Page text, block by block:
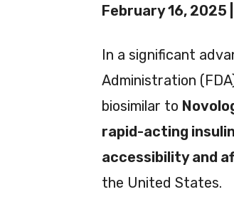
February 16, 2025
In a significant
Administration
biosimilar to
rapid-acting
accessibility and
the United States.